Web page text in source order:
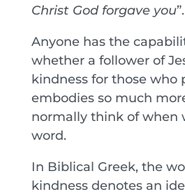
Christ God forgave you
Anyone has the
whether a follower of
kindness for those who
embodies so much
normally think of when
word.
In Biblical Greek, the
kindness denotes an